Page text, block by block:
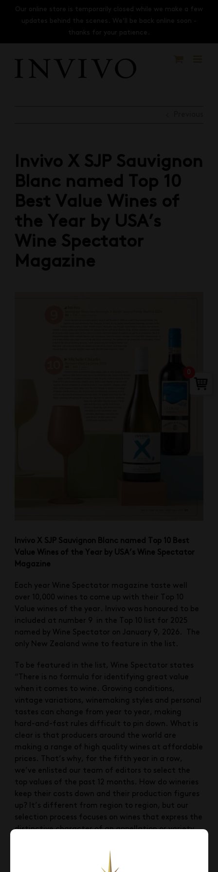
Our online store is temporarily closed while we make a few
updates behind the scenes. We’ll be back online soon -
thanks for your patience.
Invivo X SJP Sauvignon
Blanc named Top 10
Best Value Wines of
the Year by USA’s
Wine Spectator
Magazine
Invivo X SJP Sauvignon Blanc named Top 10 Best
Value Wines of the Year by USA’s Wine Spectator
Magazine
Each year Wine Spectator magazine taste well
over 10,000 wines to come up with their Top 10
Value wines of the year. Invivo was honoured to be
included at number 9 in the Top 10 list for 2025
named by Wine Spectator on January 9, 2026. The
only New Zealand wine to feature in the list.
To be featured in the list, Wine Spectator states
“There is no formula for identifying great value
when it comes to wine. Growing conditions,
vintage variations, winemaking styles and personal
tastes can change from year to year, making
hard-and-fast rules difficult to pin down. What is
clear is that producers around the world are
making a range of high quality wines at affordable
prices. That’s why, for the fifth year in a row,
we’ve enlisted our team of editors to select the
top values of the past 12 months. How do wineries
keep their costs down and their production figures
up? It’s different from region to region, but our
selection process focuses on wines that express the
distinctive character of an appellation or variety
methods in the vineyard and cellar.